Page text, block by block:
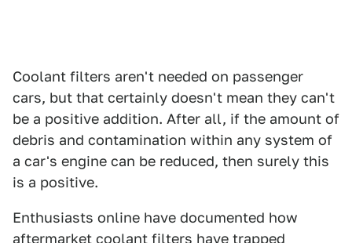
Coolant filters aren't needed on passenger
cars, but that certainly doesn't mean they can't
be a positive addition. After all, if the amount of
debris and contamination within any system of
a car's engine can be reduced, then surely this
is a positive.
Enthusiasts online have documented how
aftermarket coolant filters have trapped